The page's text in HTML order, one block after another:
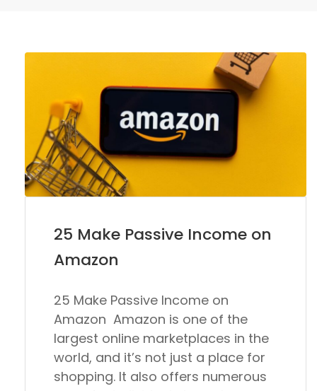
25 Make Passive Income on
Amazon
25 Make Passive Income on
Amazon Amazon is one of the
largest online marketplaces in the
world, and it’s not just a place for
shopping. It also offers numerous